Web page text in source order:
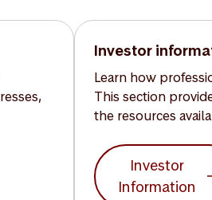
Investor
Learn how
This section
the resources
Investor
Information